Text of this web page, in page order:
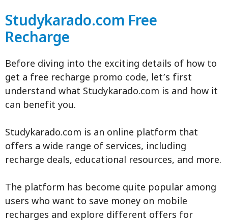
Studykarado.com Free
Recharge
Before diving into the exciting details of how to
get a free recharge promo code, let’s first
understand what Studykarado.com is and how it
can benefit you.
Studykarado.com is an online platform that
offers a wide range of services, including
recharge deals, educational resources, and more.
The platform has become quite popular among
users who want to save money on mobile
recharges and explore different offers for